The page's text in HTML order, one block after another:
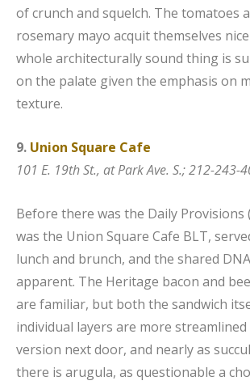
of crunch and squelch. The tomatoes
rosemary mayo acquit themselves
whole architecturally sound thing is
on the palate given the emphasis on
texture.
9. Union Square Cafe
101 E. 19th St., at Park Ave. S.; 212-243-
Before there was the Daily Provisions
was the Union Square Cafe BLT,
lunch and brunch, and the shared
apparent. The Heritage bacon and
are familiar, but both the sandwich
individual layers are more
version next door, and nearly as
there is arugula, as questionable a